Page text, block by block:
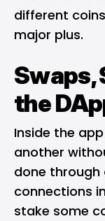
different
major plus.
Swaps,
the
Inside the
another
done through
connections
stake some